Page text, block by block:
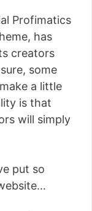
Profimatics
has
creators
some
make a little
is that
will simply
put so